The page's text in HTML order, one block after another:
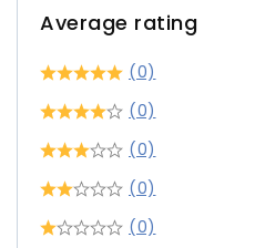
Average rating
(0)
(0)
(0)
(0)
(0)